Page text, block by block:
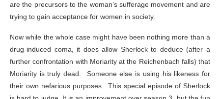
are the precursors to the woman’s sufferage movement and are
trying to gain acceptance for women in society.
Now while the whole case might have been nothing more than a
drug-induced coma, it does allow Sherlock to deduce (after a
further confrontation with Moriarity at the Reichenbach falls) that
Moriarity is truly dead. Someone else is using his likeness for
their own nefarious purposes. This special episode of Sherlock